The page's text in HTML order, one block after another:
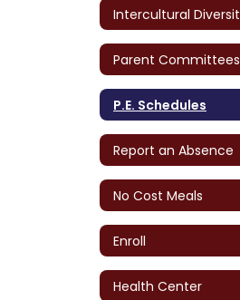
Parent Committees
P.E. Schedules
Report an Absence
No Cost Meals
Enroll
Health Center